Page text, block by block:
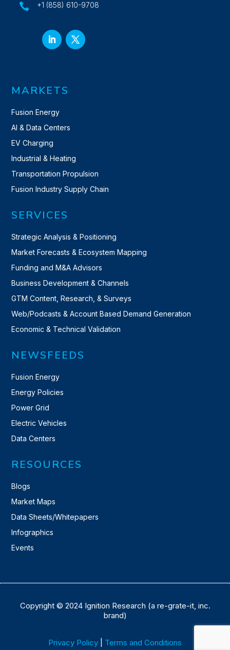
 +1 (858) 610-9708
MARKETS
Fusion Energy
AI & Data Centers
EV Charging
Industrial & Heating
Transportation Propulsion
Fusion Industry Supply Chain
SERVICES
Strategic Analysis & Positioning
Market Forecasts & Ecosystem Mapping
Funding and M&A Advisors
Business Development & Channels
GTM Content, Research, & Surveys
Web/Podcasts & Account Based Demand Generation
Economic & Technical Validation
NEWSFEEDS
Fusion Energy
Energy Policies
Power Grid
Electric Vehicles
Data Centers
RESOURCES
Blogs
Market Maps
Data Sheets/Whitepapers
Infographics
Events
Copyright © 2024 Ignition Research (a re-grate-it, inc.
brand)
Privacy Policy Terms and Conditions